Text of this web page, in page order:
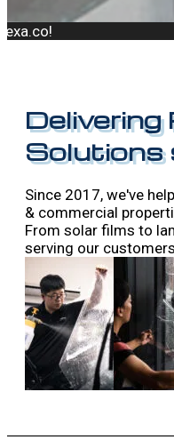
Solutions
Since 2017, we've
& commercial
From solar films to
serving our